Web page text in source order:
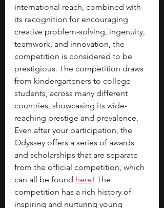
international reach, combined with
its recognition for encouraging
creative problem-solving, ingenuity,
teamwork, and innovation, the
competition is considered to be
prestigious. The competition draws
from kindergarteners to college
students, across many different
countries, showcasing its wide-
reaching prestige and prevalence.
Even after your participation, the
Odyssey offers a series of awards
and scholarships that are separate
from the official competition, which
can all be found here! The
competition has a rich history of
inspiring and nurturing young